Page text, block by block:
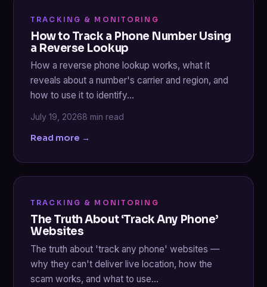
TRACKING & MONITORING
How to Track a Phone Number Using
a Reverse Lookup
How a reverse phone lookup works, what it
reveals about a number's carrier and region, and
how to use it to identify…
July 19, 20268 min read
Read more →
TRACKING & MONITORING
The Truth About ‘Track Any Phone’
Websites
The truth about 'track any phone' websites —
why they can't deliver live location, how the
scam works, and what to use…